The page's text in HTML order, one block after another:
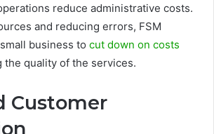
reduce administrative costs.
and reducing errors, FSM
business to cut down on costs
quality of the services.
Customer